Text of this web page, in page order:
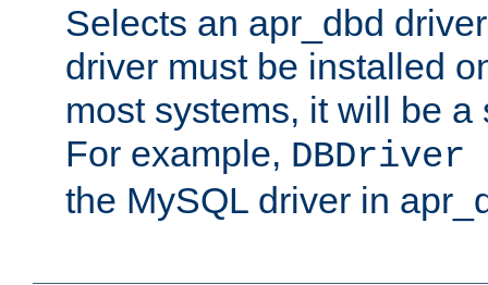
Selects an apr_dbd
driver must be installed
most systems, it will be
For example, DBDriver
the MySQL driver in